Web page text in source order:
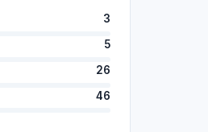
3
5
26
46